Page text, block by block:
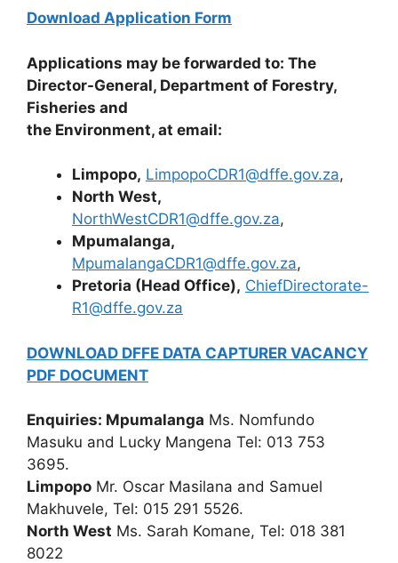
Download Application Form
Applications may be forwarded to: The
Director-General, Department of Forestry,
Fisheries and
the Environment, at email:
Limpopo, LimpopoCDR1@dffe.gov.za,
North West,
NorthWestCDR1@dffe.gov.za,
Mpumalanga,
MpumalangaCDR1@dffe.gov.za,
Pretoria (Head Office), ChiefDirectorate-
R1@dffe.gov.za
DOWNLOAD DFFE DATA CAPTURER VACANCY
PDF DOCUMENT
Enquiries: Mpumalanga Ms. Nomfundo
Masuku and Lucky Mangena Tel: 013 753
3695.
Limpopo Mr. Oscar Masilana and Samuel
Makhuvele, Tel: 015 291 5526.
North West Ms. Sarah Komane, Tel: 018 381
8022